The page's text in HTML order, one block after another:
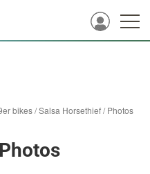
bikes/Salsa Horsethief/Photos